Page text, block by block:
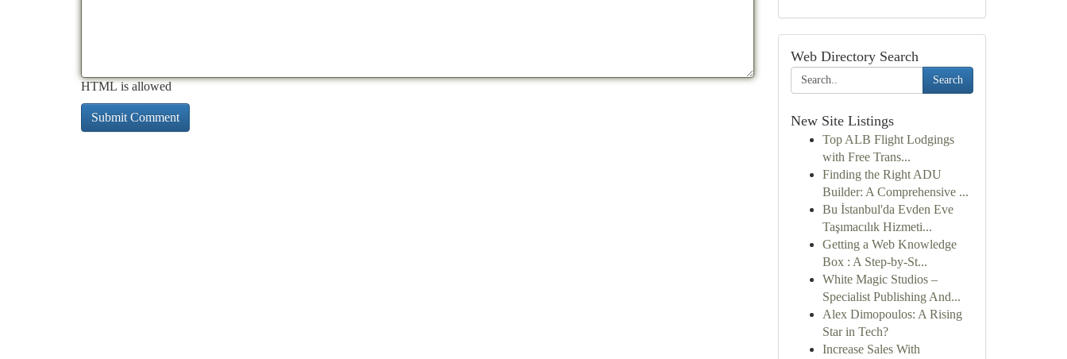
HTML is allowed
Web Directory Search
Search
New Site Listings
Top ALB Flight Lodgings
with Free Trans...
Finding the Right ADU
Builder: A Comprehensive ...
Bu İstanbul'da Evden Eve
Taşımacılık Hizmeti...
Getting a Web Knowledge
Box : A Step-by-St...
White Magic Studios –
Specialist Publishing And...
Alex Dimopoulos: A Rising
Star in Tech?
Increase Sales With